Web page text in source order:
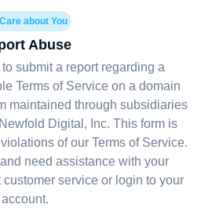
about You
Abuse
submit a report regarding a
Terms of Service on a domain
maintained through subsidiaries
Digital, Inc. This form is
of our Terms of Service.
need assistance with your
service or login to your
account.